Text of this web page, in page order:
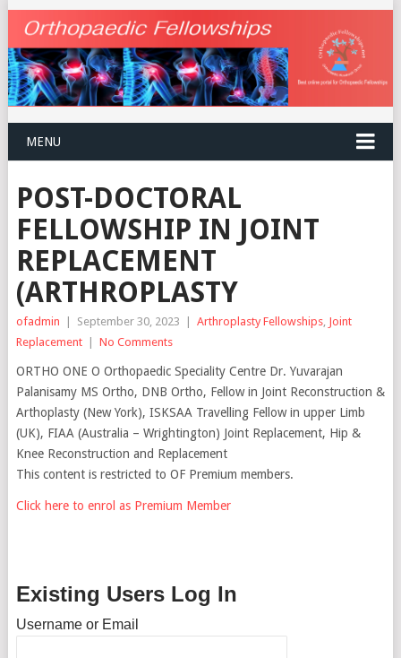
MENU
POST-DOCTORAL
FELLOWSHIP IN JOINT
REPLACEMENT
(ARTHROPLASTY
ofadmin | September 30, 2023 | Arthroplasty Fellowships, Joint
Replacement
| No Comments
ORTHO ONE O Orthopaedic Speciality Centre Dr. Yuvarajan
Palanisamy MS Ortho, DNB Ortho, Fellow in Joint Reconstruction &
Arthoplasty (New York), ISKSAA Travelling Fellow in upper Limb
(UK), FIAA (Australia – Wrightington) Joint Replacement, Hip &
Knee Reconstruction and Replacement
This content is restricted to OF Premium members.
Click here to enrol as Premium Member
Existing Users Log In
Username or Email